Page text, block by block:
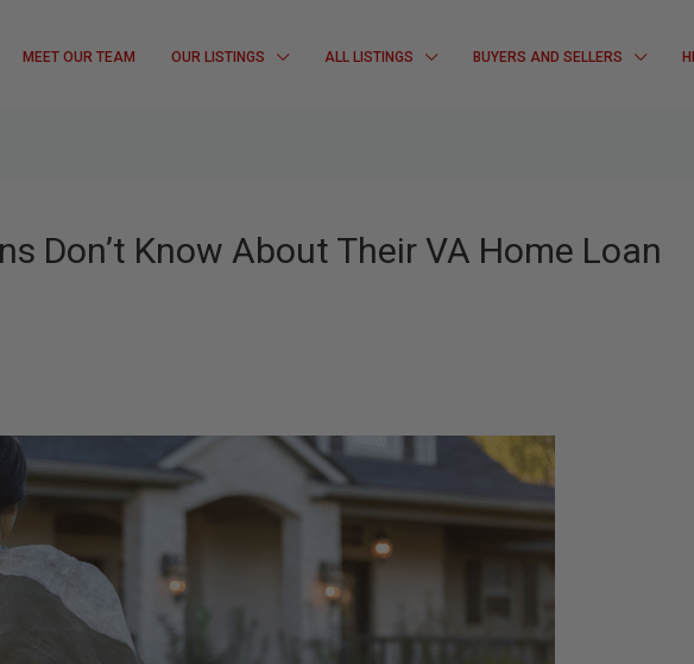
MEET OUR TEAM OUR LISTINGS ALL LISTINGS BUYERS AND SELLERS
Don’t Know About Their VA Home Loan